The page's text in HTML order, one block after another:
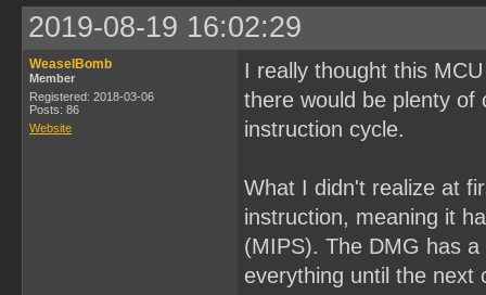
2019-08-19 16:02:29
WeaselBomb
Member
Registered: 2018-03-06
Posts: 86
Website
I really thought this
there would be plenty of
instruction cycle.
What I didn't realize at
instruction, meaning it
(MIPS). The DMG has
everything until the next